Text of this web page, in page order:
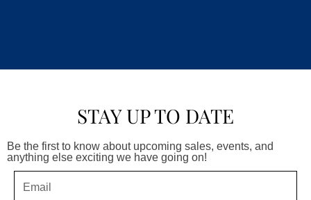
STAY UP TO DATE
Be the first to know about upcoming sales, events, and
anything else exciting we have going on!